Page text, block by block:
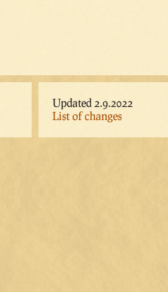
Updated 2.9.2022
List of changes